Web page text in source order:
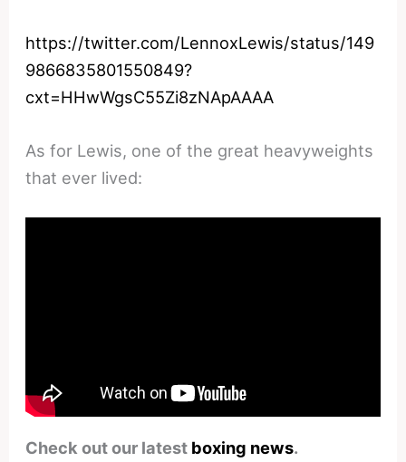
https://twitter.com/LennoxLewis/status/149
9866835801550849?
cxt=HHwWgsC55Zi8zNApAAAA
As for Lewis, one of the great heavyweights
that ever lived:
Check out our latest boxing news.